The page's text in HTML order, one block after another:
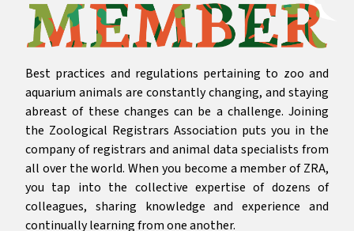
Best practices and regulations pertaining to zoo and
aquarium animals are constantly changing, and staying
abreast of these changes can be a challenge. Joining
the Zoological Registrars Association puts you in the
company of registrars and animal data specialists from
all over the world. When you become a member of ZRA,
you tap into the collective expertise of dozens of
colleagues, sharing knowledge and experience and
continually learning from one another.